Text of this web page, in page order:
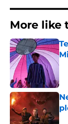
More like